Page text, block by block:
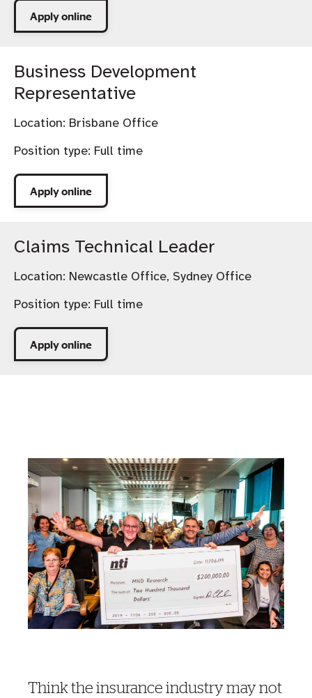
Apply online
Business Development
Representative
Location: Brisbane Office
Position type: Full time
Apply online
Claims Technical Leader
Location: Newcastle Office, Sydney Office
Position type: Full time
Apply online
Think the insurance industry may not